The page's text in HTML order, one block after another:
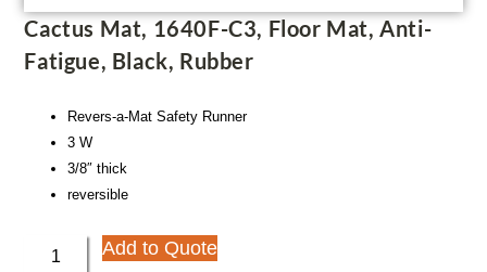
Cactus Mat, 1640F-C3, Floor Mat, Anti-
Fatigue, Black, Rubber
Revers-a-Mat Safety Runner
3 W
3/8″ thick
reversible
Add to Quote